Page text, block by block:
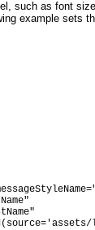
such as font
example sets